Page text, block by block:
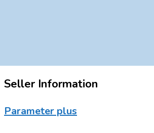
Seller Information
Parameter plus